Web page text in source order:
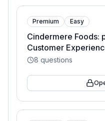
Premium Easy
Cindermere Foods:
Customer
8 questions